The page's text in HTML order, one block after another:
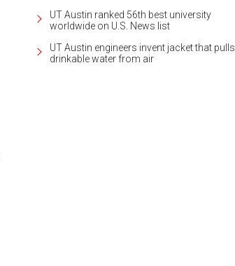
UT Austin ranked 56th best university
worldwide on U.S. News list
UT Austin engineers invent jacket that pulls
drinkable water from air